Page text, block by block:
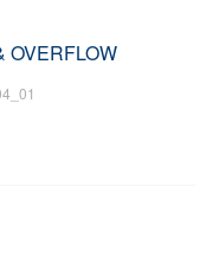
OVERFLOW